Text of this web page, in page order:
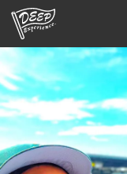
Login/Sign Up
Prefecture